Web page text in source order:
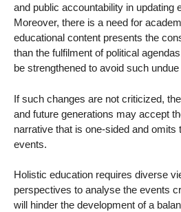
and public accountability in updating
Moreover, there is a need for
educational content presents the
than the fulfilment of political
be strengthened to avoid such
If such changes are not criticized,
and future generations may accept
narrative that is one-sided and omits
events.
Holistic education requires diverse
perspectives to analyse the events
will hinder the development of a